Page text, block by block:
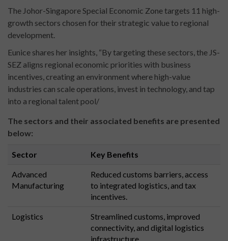
The Johor-Singapore Special Economic Zone targets 11 high-
growth sectors chosen for their strategic value to regional
development.
Eunice shares her insights, “By targeting these sectors, the JS-
SEZ aligns regional economic priorities with business
incentives, creating an environment where high-value
industries can scale operations, invest in technology, and tap
into a regional talent pool/
The sectors and their associated benefits are presented
below:
Sector Key Benefits
Advanced
Manufacturing
Reduced customs barriers, access
to integrated logistics, and tax
incentives.
Logistics
Streamlined customs, improved
connectivity, and digital logistics
infrastructure